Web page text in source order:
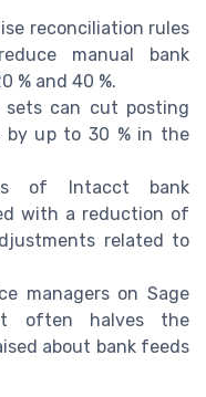
reconciliation rules
manual bank
% and 40 %.
sets can cut posting
by up to 30 % in the
of Intacct bank
with a reduction of
related to
managers on Sage
often halves the
about bank feeds